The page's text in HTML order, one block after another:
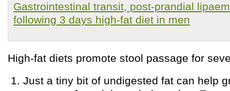
Gastrointestinal transit, post-prandial
following 3 days high-fat diet in men
High-fat diets promote stool passage for
Just a tiny bit of undigested fat can help